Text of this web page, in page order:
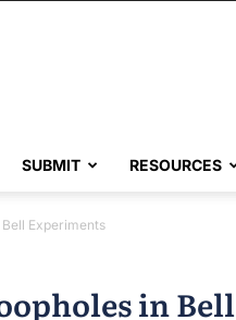
SUBMIT RESOURCES
Experiments
in Bell